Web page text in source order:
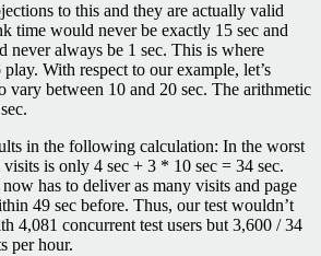
to this and they are actually valid
time would never be exactly 15 sec and
never always be 1 sec. This is where
With respect to our example, let’s
vary between 10 and 20 sec. The arithmetic
in the following calculation: In the worst
is only 4 sec + 3 * 10 sec = 34 sec.
has to deliver as many visits and page
49 sec before. Thus, our test wouldn’t
4,081 concurrent test users but 3,600 / 34
per hour.